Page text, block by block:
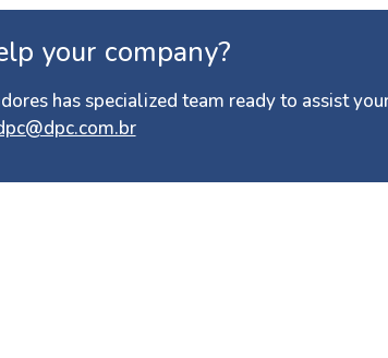
your company?
has specialized team ready to assist